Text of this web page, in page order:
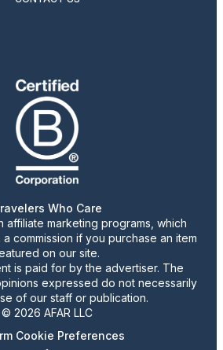
Who Care
affiliate marketing programs, which
commission if you purchase an item
on our site.
is paid for by the advertiser. The
expressed do not necessarily
of our staff or publication.
© 2026 AFAR LLC
Cookie Preferences